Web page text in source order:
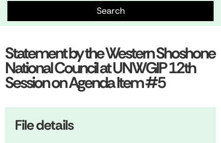
Statement by the Western Shoshone
National Council at UNWGIP 12th
Session on Agenda Item #5
File details